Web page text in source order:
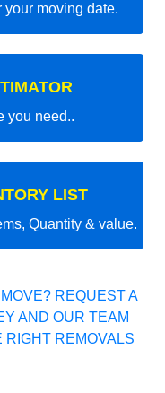
moving date.
you need..
LIST
Quantity & value.
REQUEST A
AND OUR TEAM
RIGHT REMOVALS